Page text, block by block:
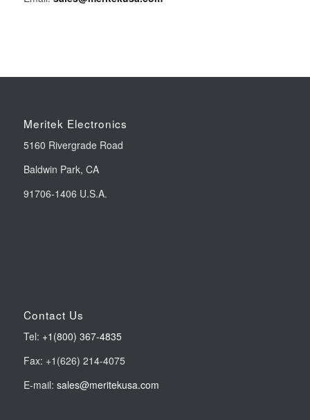
Meritek Electronics
5160 Rivergrade Road
Baldwin Park, CA
91706-1406 U.S.A.
Contact Us
Tel: +1(800) 367-4835
Fax: +1(626) 214-4075
E-mail: sales@meritekusa.com